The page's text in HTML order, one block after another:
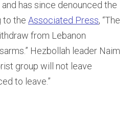
has since denounced the
to the Associated Press, “The
from Lebanon
Hezbollah leader Naim
group will not leave
to leave.”